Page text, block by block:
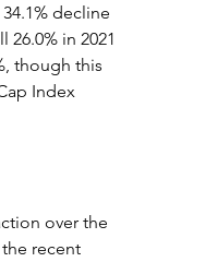
decline
26.0% in 2021
though this
Index
over the
recent